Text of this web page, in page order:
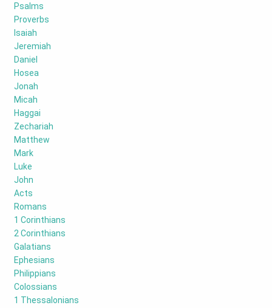
Psalms
Proverbs
Isaiah
Jeremiah
Daniel
Hosea
Jonah
Micah
Haggai
Zechariah
Matthew
Mark
Luke
John
Acts
Romans
1 Corinthians
2 Corinthians
Galatians
Ephesians
Philippians
Colossians
1 Thessalonians